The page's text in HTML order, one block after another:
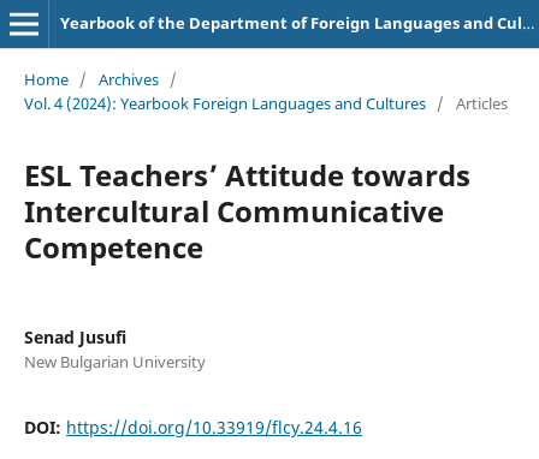
Yearbook of the Department of Foreign Languages and Cultures
Home / Archives /
Vol. 4 (2024): Yearbook Foreign Languages and Cultures / Articles
ESL Teachers’ Attitude towards
Intercultural Communicative
Competence
Senad Jusufi
New Bulgarian University
DOI: https://doi.org/10.33919/flcy.24.4.16